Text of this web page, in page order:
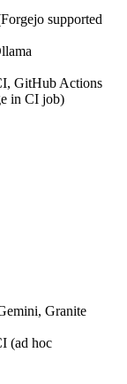
supported
GitHub Actions
in CI job)
Granite
(ad hoc